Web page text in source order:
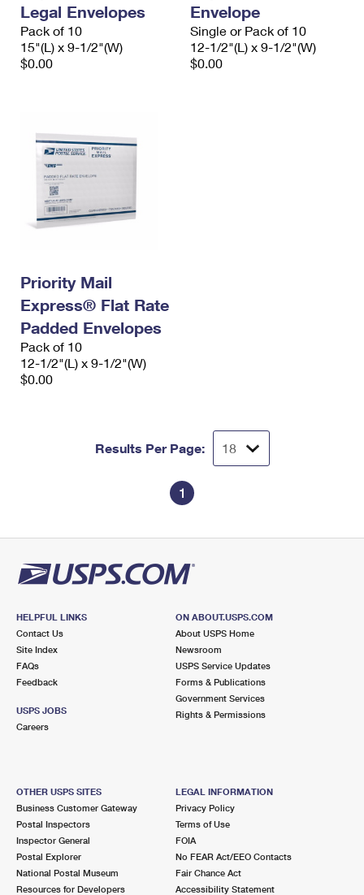
Legal Envelopes
Pack of 10
15"(L) x 9-1/2"(W)
$0.00
Envelope
Single or Pack of 10
12-1/2"(L) x 9-1/2"(W)
$0.00
Priority Mail
Express® Flat Rate
Padded Envelopes
Pack of 10
12-1/2"(L) x 9-1/2"(W)
$0.00
Results Per Page:
1
HELPFUL LINKS
Contact Us
Site Index
FAQs
Feedback
USPS JOBS
Careers
ON ABOUT.USPS.COM
About USPS Home
Newsroom
USPS Service Updates
Forms & Publications
Government Services
Rights & Permissions
OTHER USPS SITES
Business Customer Gateway
Postal Inspectors
Inspector General
Postal Explorer
National Postal Museum
Resources for Developers
LEGAL INFORMATION
Privacy Policy
Terms of Use
FOIA
No FEAR Act/EEO Contacts
Fair Chance Act
Accessibility Statement